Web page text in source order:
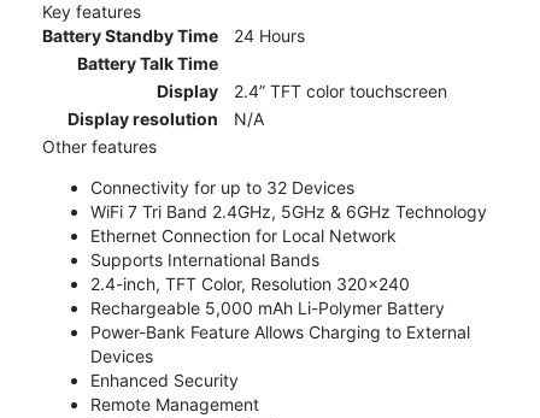
Key features
Battery Standby Time
24 Hours
Battery Talk Time
Display
2.4” TFT color touchscreen
Display resolution
N/A
Other features
Connectivity for up to 32 Devices
WiFi 7 Tri Band 2.4GHz, 5GHz & 6GHz Technology
Ethernet Connection for Local Network
Supports International Bands
2.4-inch, TFT Color, Resolution 320x240
Rechargeable 5,000 mAh Li-Polymer Battery
Power-Bank Feature Allows Charging to External
Devices
Enhanced Security
Remote Management